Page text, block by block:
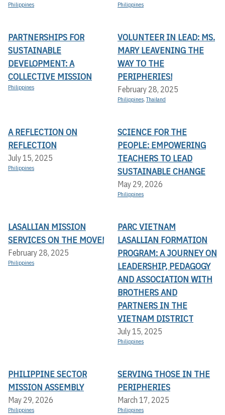
Philippines Philippines
PARTNERSHIPS FOR
SUSTAINABLE
DEVELOPMENT: A
COLLECTIVE MISSION
Philippines
VOLUNTEER IN LEAD: MS.
MARY LEAVENING THE
WAY TO THE
PERIPHERIES!
February 28, 2025
Philippines,Thailand
A REFLECTION ON
REFLECTION
July 15, 2025
Philippines
SCIENCE FOR THE
PEOPLE: EMPOWERING
TEACHERS TO LEAD
SUSTAINABLE CHANGE
May 29, 2026
Philippines
LASALLIAN MISSION
SERVICES ON THE MOVE!
February 28, 2025
Philippines
PARC VIETNAM
LASALLIAN FORMATION
PROGRAM: A JOURNEY ON
LEADERSHIP, PEDAGOGY
AND ASSOCIATION WITH
BROTHERS AND
PARTNERS IN THE
VIETNAM DISTRICT
July 15, 2025
Philippines
PHILIPPINE SECTOR
MISSION ASSEMBLY
May 29, 2026
Philippines
SERVING THOSE IN THE
PERIPHERIES
March 17, 2025
Philippines